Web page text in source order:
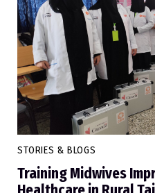
STORIES & BLOGS
Training Midwives